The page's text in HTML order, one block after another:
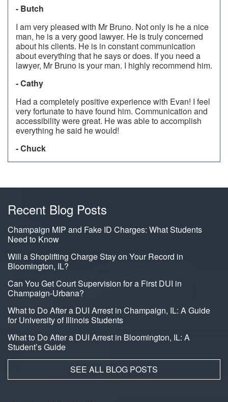
- Butch
I am very pleased with Mr Bruno. Not only is he a nice
man, he is a very good lawyer. He is truly concerned
about his clients. He is in constant communication
about everything that he says or does. If you need a
lawyer, Mr Bruno is your man. I highly recommend him.
- Cathy
Had a completely positive experience with Evan! I feel
very fortunate to have found him. Communication and
accessibility were great. He was able to accomplish
everything he said he would!
- Chuck
Recent Blog Posts
Champaign MIP and Fake ID Charges: What Students
Need to Know
Will a Shoplifting Charge Stay on Your Record in
Bloomington, IL?
Can You Get Court Supervision for a First DUI in
Champaign-Urbana?
What to Do After a DUI Arrest in Champaign, IL: A Guide
for University of Illinois Students
What to Do After a DUI Arrest in Bloomington, IL: A
Student’s Guide
SEE ALL BLOG POSTS